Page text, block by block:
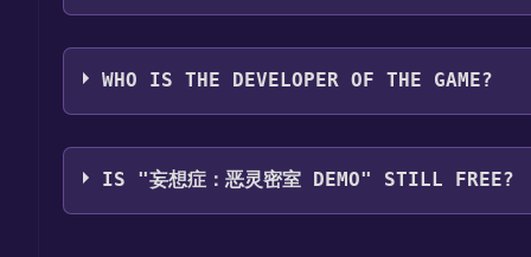
Suymo
WHO IS THE DEVELOPER OF THE GAME?
Suymo
IS "妄想症：恶灵密室 DEMO" STILL FREE?